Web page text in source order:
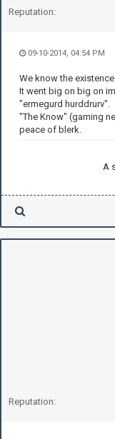
Reputation:
09-10-2014, 04:54 PM
We know the
It went big on big on
"ermegurd hurddrurv".
"The Know" (gaming
peace of blerk.
A
Reputation: